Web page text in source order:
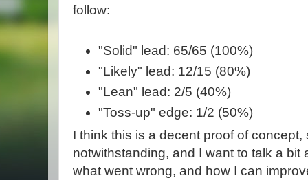
follow:
"Solid" lead: 65/65 (100%)
"Likely" lead: 12/15 (80%)
"Lean" lead: 2/5 (40%)
"Toss-up" edge: 1/2 (50%)
I think this is a decent proof of
notwithstanding, and I want to talk a bit
what went wrong, and how I can